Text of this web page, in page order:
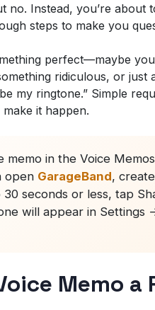
no. Instead, you’re about
steps to make you
perfect—maybe
ridiculous, or just
my ringtone.” Simple
it happen.
memo in the Voice
open GarageBand,
seconds or less, tap
will appear in Settings
Memo a